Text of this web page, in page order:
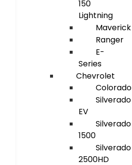
150
Lightning
Maverick
Ranger
E-
Series
Chevrolet
Colorado
Silverado
EV
Silverado
1500
Silverado
2500HD